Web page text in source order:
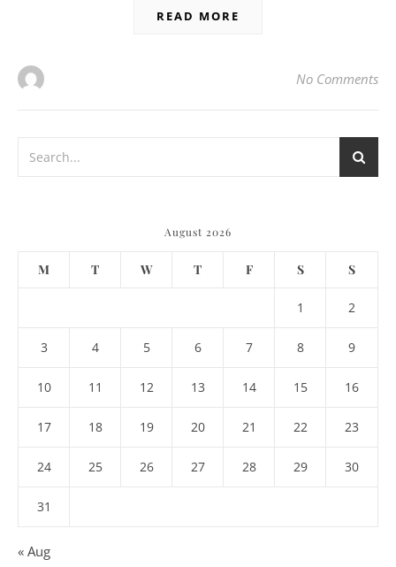
READ MORE
No Comments
August 2026
M T W T F S S
1 2
3 4 5 6 7 8 9
10 11 12 13 14 15 16
17 18 19 20 21 22 23
24 25 26 27 28 29 30
31
« Aug